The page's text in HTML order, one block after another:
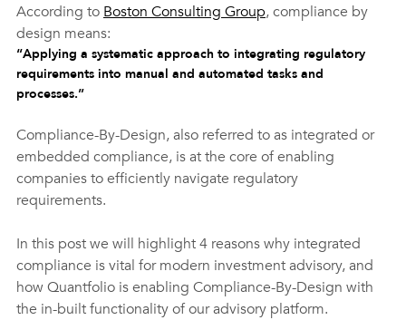
According to Boston Consulting Group, compliance by
design means:
“Applying a systematic approach to integrating regulatory
requirements into manual and automated tasks and
processes.”
Compliance-By-Design, also referred to as integrated or
embedded compliance, is at the core of enabling
companies to efficiently navigate regulatory
requirements.
In this post we will highlight 4 reasons why integrated
compliance is vital for modern investment advisory, and
how Quantfolio is enabling Compliance-By-Design with
the in-built functionality of our advisory platform.